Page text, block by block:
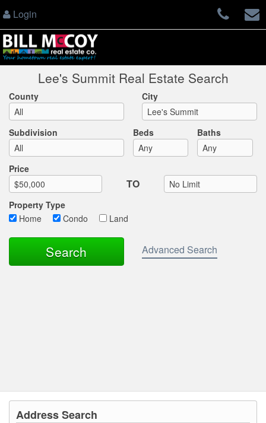
Login
Lee's Summit Real Estate Search
County City
Subdivision Beds Baths
Price
TO
Max List Price
Property Type
Home
Condo Land
Advanced Search
Address Search